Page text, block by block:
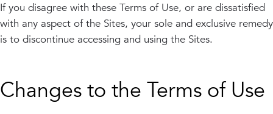
If you disagree with these Terms of Use, or are dissatisfied
with any aspect of the Sites, your sole and exclusive remedy
is to discontinue accessing and using the Sites.
Changes to the Terms of Use